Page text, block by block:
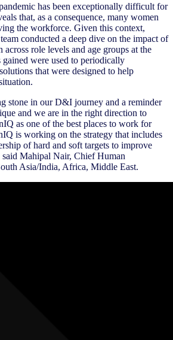
has been exceptionally difficult for
that, as a consequence, many women
the workforce. Given this context,
conducted a deep dive on the impact of
role levels and age groups at the
were used to periodically
that were designed to help
stone in our D&I journey and a reminder
and we are in the right direction to
as one of the best places to work for
is working on the strategy that includes
of hard and soft targets to improve
said Mahipal Nair, Chief Human
Asia/India, Africa, Middle East.